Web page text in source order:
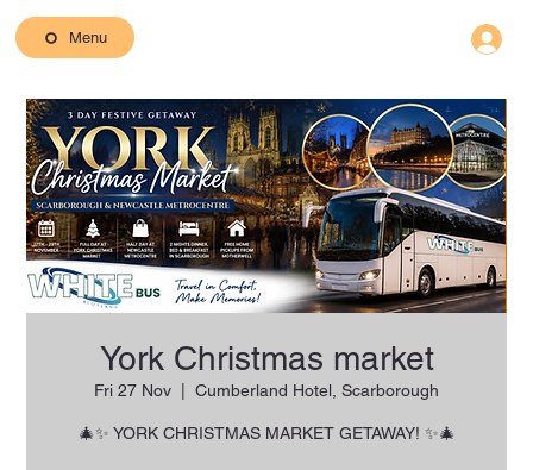
Menu
York Christmas market
Fri 27 Nov Cumberland Hotel, Scarborough
🎄✨ YORK CHRISTMAS MARKET GETAWAY! ✨🎄